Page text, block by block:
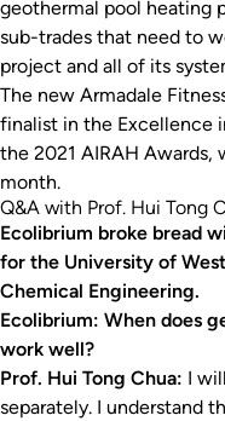
geothermal pool heating
sub-trades that need to
project and all of its
The new Armadale
finalist in the Excellence
the 2021 AIRAH
month.
Q&A with Prof. Hui Tong
Ecolibrium broke bread
for the University of
Chemical Engineering.
Ecolibrium: When does
work well?
Prof. Hui Tong Chua: I
separately. I understand